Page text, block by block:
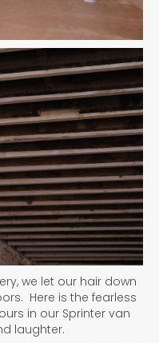
we let our hair down
Here is the fearless
in our Sprinter van
laughter.